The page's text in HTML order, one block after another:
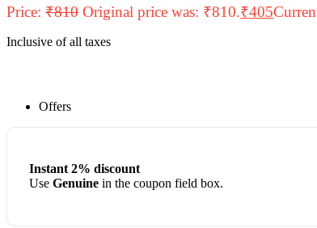
Price: ₹810 Original price was: ₹810.₹405
Inclusive of all taxes
Offers
Instant 2% discount
Use Genuinein the coupon field box.